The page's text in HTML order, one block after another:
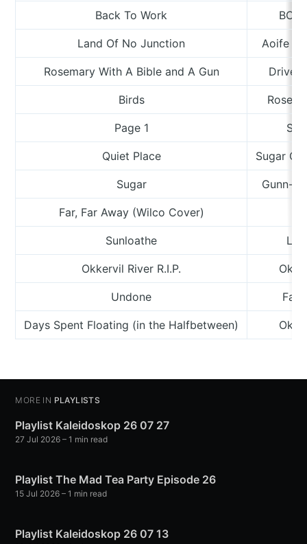
Back To Work BC
Land Of No Junction Aoife
Rosemary With A Bible and A Gun Drive-
Birds
Page 1
Quiet Place Sugar
Sugar Gunn-
Far, Far Away (Wilco Cover)
Sunloathe
Okkervil River R.I.P.
Undone Fair
Days Spent Floating (in the Halfbetween)
MORE IN PLAYLISTS
Playlist Kaleidoskop 26 07 27
27 Jul 2026 – 1 min read
Playlist The Mad Tea Party Episode 26
15 Jul 2026 – 1 min read
Playlist Kaleidoskop 26 07 13